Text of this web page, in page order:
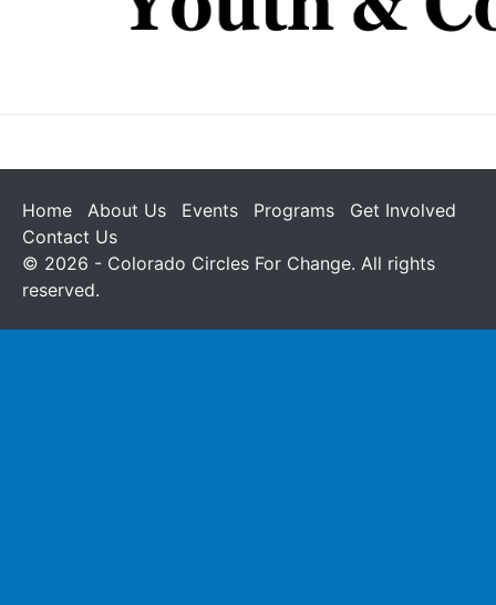
Home About Us Events Programs
Get Involved
Contact Us
© 2026 - Colorado Circles For Change. All rights
reserved.